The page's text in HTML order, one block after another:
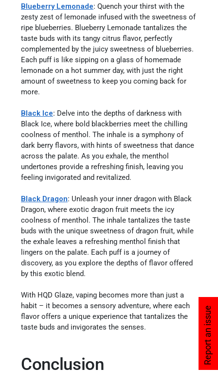
Report an issue
Blueberry Lemonade: Quench your thirst with the
zesty zest of lemonade infused with the sweetness of
ripe blueberries. Blueberry Lemonade tantalizes the
taste buds with its tangy citrus flavor, perfectly
complemented by the juicy sweetness of blueberries.
Each puff is like sipping on a glass of homemade
lemonade on a hot summer day, with just the right
amount of sweetness to keep you coming back for
more.
Black Ice: Delve into the depths of darkness with
Black Ice, where bold blackberries meet the chilling
coolness of menthol. The inhale is a symphony of
dark berry flavors, with hints of sweetness that dance
across the palate. As you exhale, the menthol
undertones provide a refreshing finish, leaving you
feeling invigorated and revitalized.
Black Dragon: Unleash your inner dragon with Black
Dragon, where exotic dragon fruit meets the icy
coolness of menthol. The inhale tantalizes the taste
buds with the unique sweetness of dragon fruit, while
the exhale leaves a refreshing menthol finish that
lingers on the palate. Each puff is a journey of
discovery, as you explore the depths of flavor offered
by this exotic blend.
With HQD Glaze, vaping becomes more than just a
habit – it becomes a sensory adventure, where each
flavor offers a unique experience that tantalizes the
taste buds and invigorates the senses.
Conclusion